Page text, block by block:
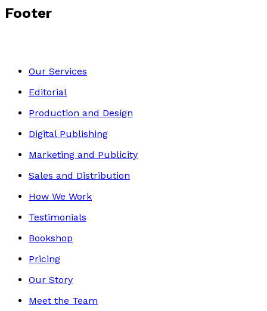
Footer
Our Services
Editorial
Production and Design
Digital Publishing
Marketing and Publicity
Sales and Distribution
How We Work
Testimonials
Bookshop
Pricing
Our Story
Meet the Team